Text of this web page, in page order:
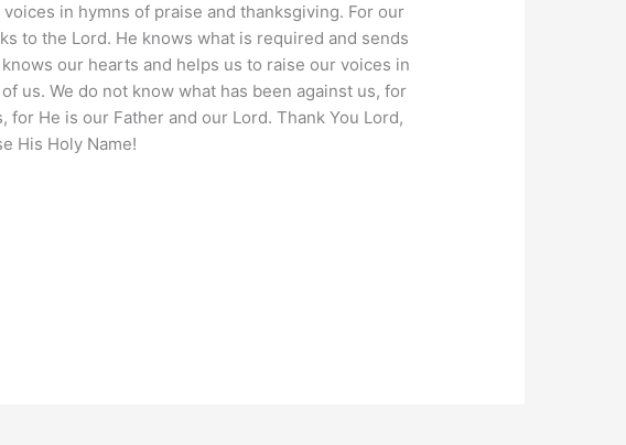
in hymns of praise and thanksgiving. For our
to the Lord. He knows what is required and sends
our hearts and helps us to raise our voices in
us. We do not know what has been against us, for
He is our Father and our Lord. Thank You Lord,
His Holy Name!